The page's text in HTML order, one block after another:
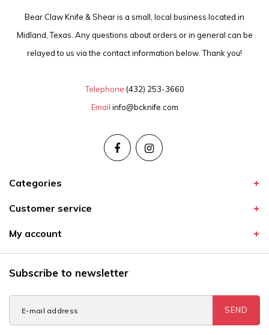
Bear Claw Knife & Shear is a small, local business located in
Midland, Texas. Any questions about orders or in general can be
relayed to us via the contact information below. Thank you!
Telephone (432) 253-3660
Email info@bcknife.com
Categories
Customer service
My account
Subscribe to newsletter
SEND